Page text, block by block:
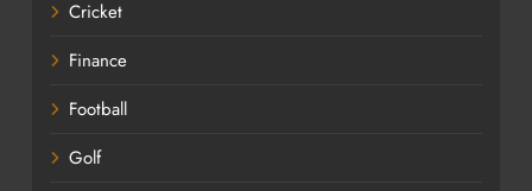
Cricket
Finance
Football
Golf